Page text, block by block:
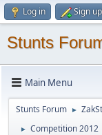
Log in Sign up
Stunts
Main Menu
Stunts Forum ►
► Competition 2012